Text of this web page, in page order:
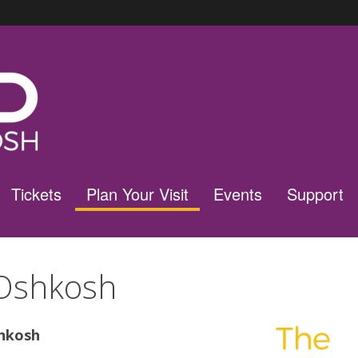
Tickets Plan Your Visit Events Support